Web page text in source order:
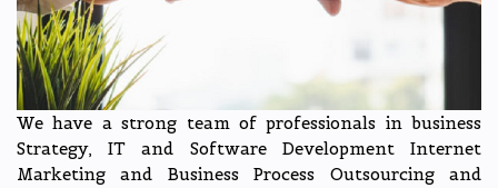
We have a strong team of professionals in business
Strategy, IT and Software Development Internet
Marketing and Business Process Outsourcing and